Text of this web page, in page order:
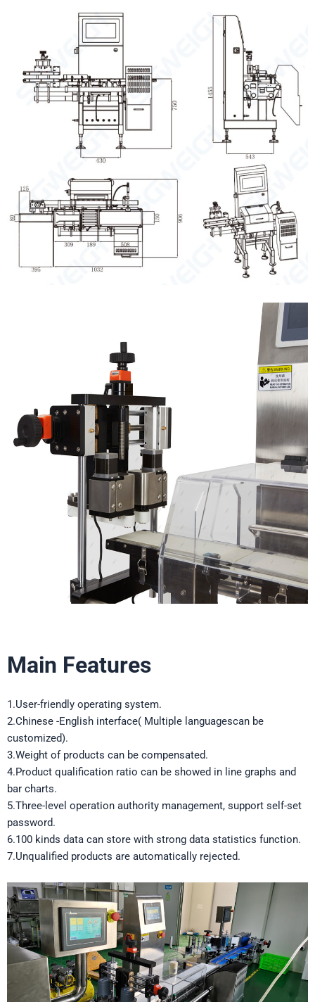
Main Features
1.User-friendly operating system.
2.Chinese -English interface( Multiple languagescan be
customized).
3.Weight of products can be compensated.
4.Product qualification ratio can be showed in line graphs and
bar charts.
5.Three-level operation authority management, support self-set
password.
6.100 kinds data can store with strong data statistics function.
7.Unqualified products are automatically rejected.